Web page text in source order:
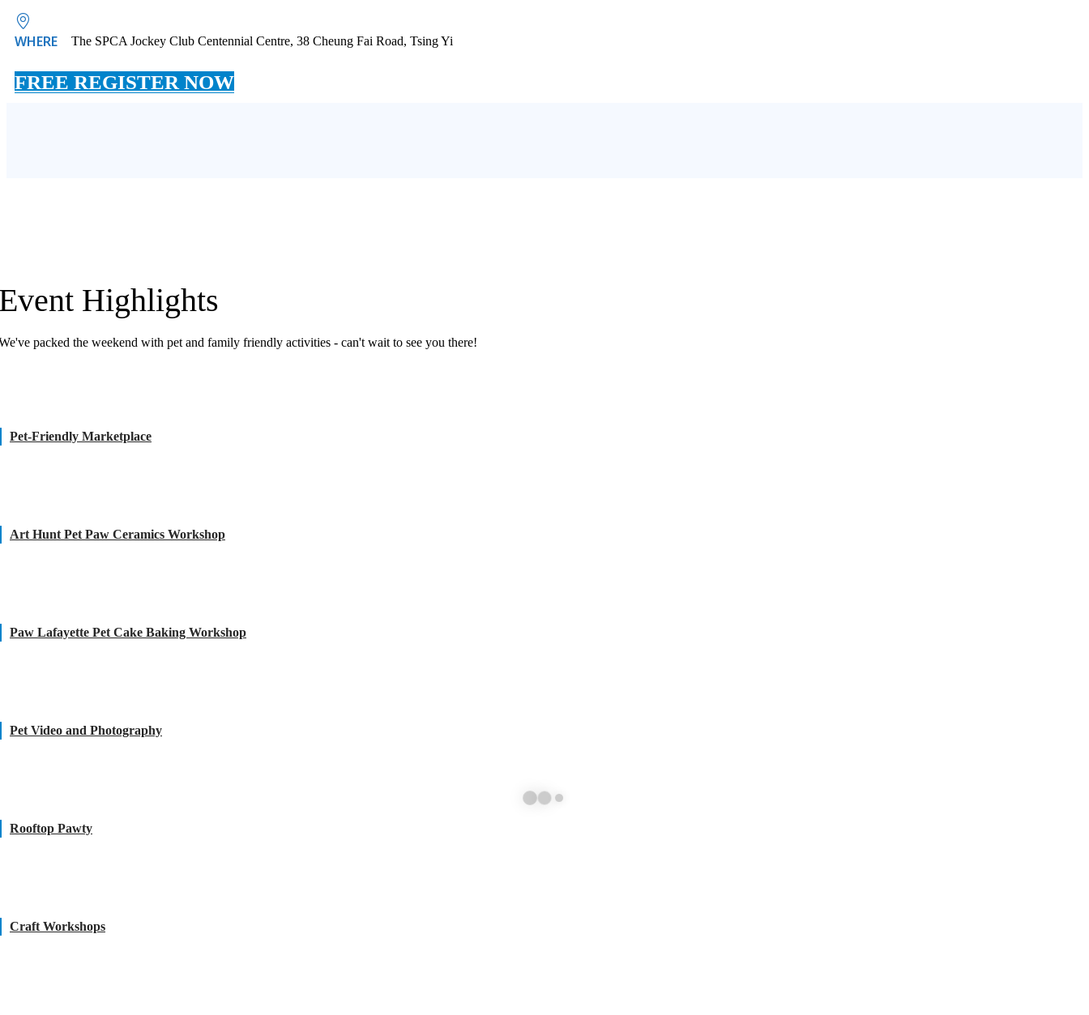
WHERE The SPCA Jockey Club Centennial Centre, 38 Cheung Fai Road, Tsing Yi
FREE REGISTER NOW
Highlights
packed the weekend with pet and family friendly activities - can't wait to see you there!
Pet-Friendly Marketplace
Art Hunt Pet Paw Ceramics Workshop
Paw Lafayette Pet Cake Baking Workshop
Pet Video and Photography
Rooftop Pawty
Craft Workshops